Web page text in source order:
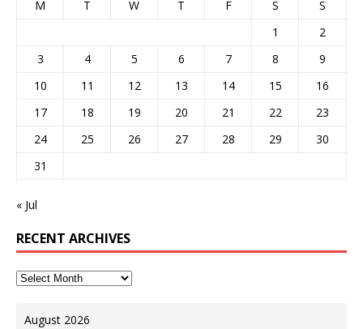
M T W T F S
S
1
2
3
4 5 6 7 8
9
10
11 12 13 14 15
16
17
18 19 20 21 22
23
24
25 26 27 28 29
30
31
« Jul
RECENT ARCHIVES
August 2026